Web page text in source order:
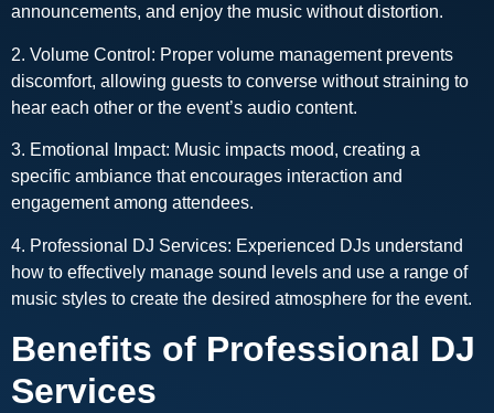
announcements, and enjoy the music without distortion.
2. Volume Control: Proper volume management prevents
discomfort, allowing guests to converse without straining to
hear each other or the event’s audio content.
3. Emotional Impact: Music impacts mood, creating a
specific ambiance that encourages interaction and
engagement among attendees.
4. Professional DJ Services: Experienced DJs understand
how to effectively manage sound levels and use a range of
music styles to create the desired atmosphere for the event.
Benefits of Professional DJ
Services